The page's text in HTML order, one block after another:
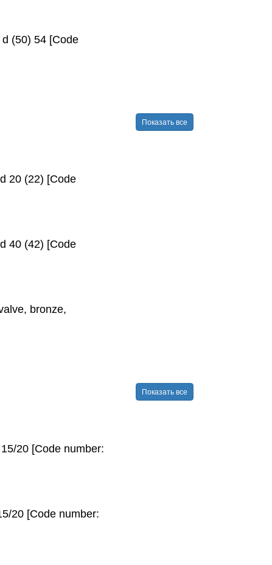
(50) 54 [Code
Показать все
20 (22) [Code
40 (42) [Code
bronze,
Показать все
20 [Code number:
20 [Code number: